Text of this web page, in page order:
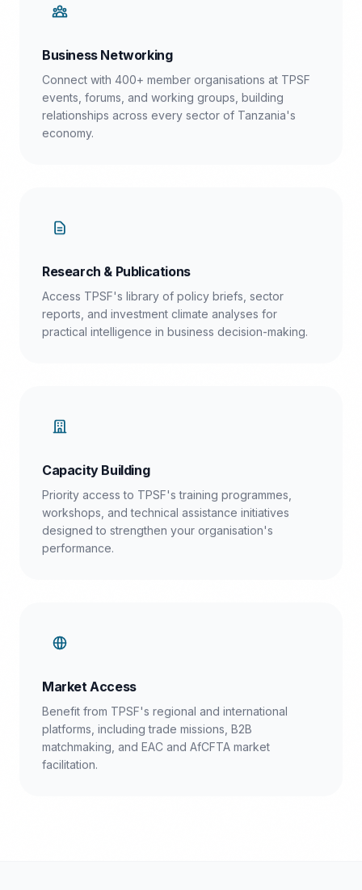
Business Networking
Connect with 400+ member organisations at TPSF
events, forums, and working groups, building
relationships across every sector of Tanzania's
economy.
Research & Publications
Access TPSF's library of policy briefs, sector
reports, and investment climate analyses for
practical intelligence in business decision-making.
Capacity Building
Priority access to TPSF's training programmes,
workshops, and technical assistance initiatives
designed to strengthen your organisation's
performance.
Market Access
Benefit from TPSF's regional and international
platforms, including trade missions, B2B
matchmaking, and EAC and AfCFTA market
facilitation.